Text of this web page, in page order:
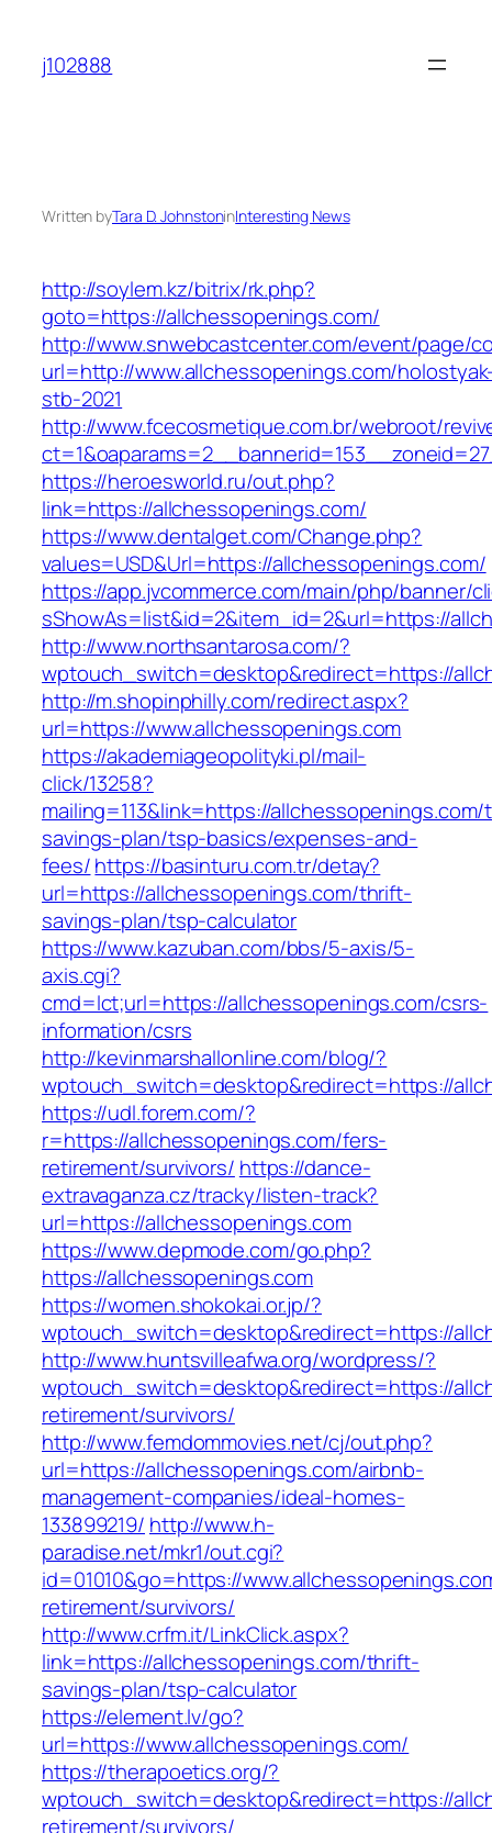
content
j102888
Written byTara D. JohnstoninInteresting News
http://soylem.kz/bitrix/rk.php?
goto=https://allchessopenings.com/
http://www.snwebcastcenter.com/event/page/
url=http://www.allchessopenings.com/
stb-2021
http://www.fcecosmetique.com.br/webroot/
https://heroesworld.ru/out.php?
link=https://allchessopenings.com/
https://www.dentalget.com/Change.php?
values=USD&Url=https://allchessopenings.com/
https://app.jvcommerce.com/main/php/banner/
sShowAs=list&id=2&item_id=2&url=https://
http://www.northsantarosa.com/?
wptouch_switch=desktop&redirect=https://
http://m.shopinphilly.com/redirect.aspx?
url=https://www.allchessopenings.com
https://akademiageopolityki.pl/mail-
click/13258?
mailing=113&link=https://
savings-plan/tsp-basics/expenses-and-
fees/https://basinturu.com.tr/detay?
url=https://allchessopenings.com/thrift-
savings-plan/tsp-calculator
https://www.kazuban.com/bbs/5-axis/5-
axis.cgi?
cmd=lct;url=https://allchessopenings.com/csrs-
information/csrs
http://kevinmarshallonline.com/blog/?
wptouch_switch=desktop&redirect=https://
https://udl.forem.com/?
r=https://allchessopenings.com/fers-
retirement/survivors/ https://dance-
extravaganza.cz/tracky/listen-track?
url=https://allchessopenings.com
https://www.depmode.com/go.php?
https://allchessopenings.com
https://women.shokokai.or.jp/?
wptouch_switch=desktop&redirect=https://
http://www.huntsvilleafwa.org/wordpress/?
wptouch_switch=desktop&redirect=https://
retirement/survivors/
http://www.femdommovies.net/cj/out.php?
url=https://allchessopenings.com/airbnb-
management-companies/ideal-homes-
133899219/ http://www.h-
paradise.net/mkr1/out.cgi?
id=01010&go=https://
retirement/survivors/
http://www.crfm.it/LinkClick.aspx?
link=https://allchessopenings.com/thrift-
savings-plan/tsp-calculator
https://element.lv/go?
url=https://www.allchessopenings.com/
https://therapoetics.org/?
wptouch_switch=desktop&redirect=https://
retirement/survivors/